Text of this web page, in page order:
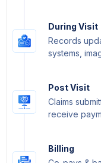
During Visit
Records
systems,
Post Visit
Claims
receive
Billing